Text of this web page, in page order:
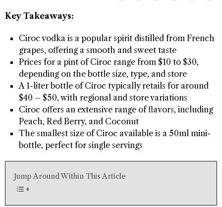
Key Takeaways:
Ciroc vodka is a popular spirit distilled from French
grapes, offering a smooth and sweet taste
Prices for a pint of Ciroc range from $10 to $30,
depending on the bottle size, type, and store
A 1-liter bottle of Ciroc typically retails for around
$40 – $50, with regional and store variations
Ciroc offers an extensive range of flavors, including
Peach, Red Berry, and Coconut
The smallest size of Ciroc available is a 50ml mini-
bottle, perfect for single servings
Jump Around Within This Article